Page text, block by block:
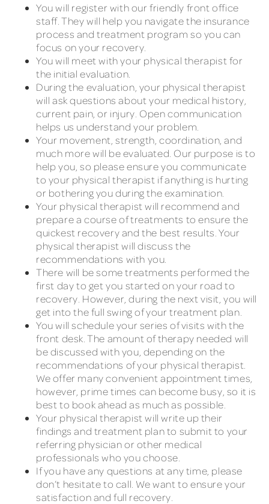
You will register with our friendly front office
staff. They will help you navigate the insurance
process and treatment program so you can
focus on your recovery.
You will meet with your physical therapist for
the initial evaluation.
During the evaluation, your physical therapist
will ask questions about your medical history,
current pain, or injury. Open communication
helps us understand your problem.
Your movement, strength, coordination, and
much more will be evaluated. Our purpose is to
help you, so please ensure you communicate
to your physical therapist if anything is hurting
or bothering you during the examination.
Your physical therapist will recommend and
prepare a course of treatments to ensure the
quickest recovery and the best results. Your
physical therapist will discuss the
recommendations with you.
There will be some treatments performed the
first day to get you started on your road to
recovery. However, during the next visit, you will
get into the full swing of your treatment plan.
You will schedule your series of visits with the
front desk. The amount of therapy needed will
be discussed with you, depending on the
recommendations of your physical therapist.
We offer many convenient appointment times,
however, prime times can become busy, so it is
best to book ahead as much as possible.
Your physical therapist will write up their
findings and treatment plan to submit to your
referring physician or other medical
professionals who you choose.
If you have any questions at any time, please
don’t hesitate to call. We want to ensure your
satisfaction and full recovery.